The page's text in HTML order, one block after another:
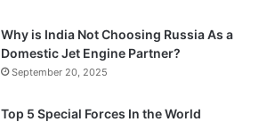
Why is India Not Choosing Russia As a
Domestic Jet Engine Partner?
September 20, 2025
Top 5 Special Forces In the World